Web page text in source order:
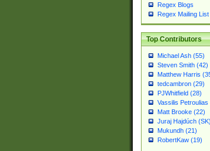
Regex Blogs
Regex Mailing List
Top Contributors
Michael Ash (55)
Steven Smith (42)
Matthew Harris
tedcambron (29)
PJWhitfield (28)
Vassilis Petroulias
Matt Brooke (22)
Juraj Hajdúch
Mukundh (21)
RobertKaw (19)